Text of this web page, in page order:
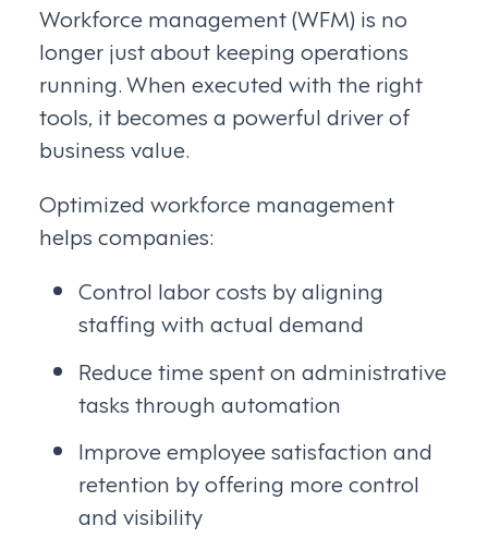
Workforce management (WFM) is no
longer just about keeping operations
running. When executed with the right
tools, it becomes a powerful driver of
business value.
Optimized workforce management
helps companies:
Control labor costs by aligning
staffing with actual demand
Reduce time spent on administrative
tasks through automation
Improve employee satisfaction and
retention by offering more control
and visibility